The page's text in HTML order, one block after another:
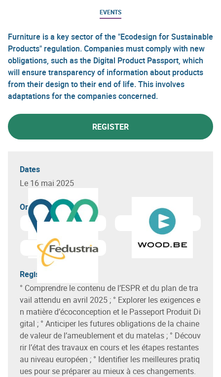
EVENTS
Furniture is a key sector of the "Ecodesign for Sustainable
Products" regulation. Companies must comply with new
obligations, such as the Digital Product Passport, which
will ensure transparency of information about products
from their design to their end of life. This involves
adaptations for the companies concerned.
REGISTER
Dates
Le 16 mai 2025
Organizer(s)
Learn more about
Circular Wallonia
Learn more about Fedustria
Registration terms
° Comprendre le contenu de l’ESPR et du plan de tra
vail attendu en avril 2025 ; ° Explorer les exigences e
n matière d’écoconception et le Passeport Produit Di
gital ; ° Anticiper les futures obligations de la chaine
de valeur de l’ameublement et du matelas ; ° Découv
rir l’état des travaux en cours et les étapes restantes
au niveau européen ; ° Identifier les meilleures pratiq
ues pour se préparer au mieux à ces changements.